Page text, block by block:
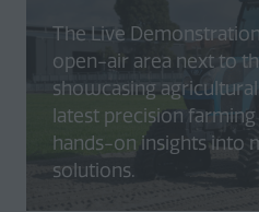
The Live
open-air area next to
showcasing
latest precision
hands-on insights into
solutions.